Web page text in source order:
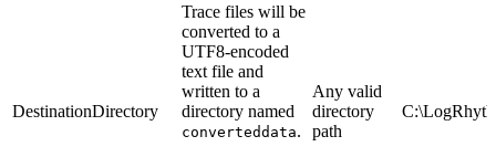
DestinationDirectory
Trace files will be
converted to a
UTF8-encoded
text file and
written to a
directory named
converteddata.
Any valid
directory
path